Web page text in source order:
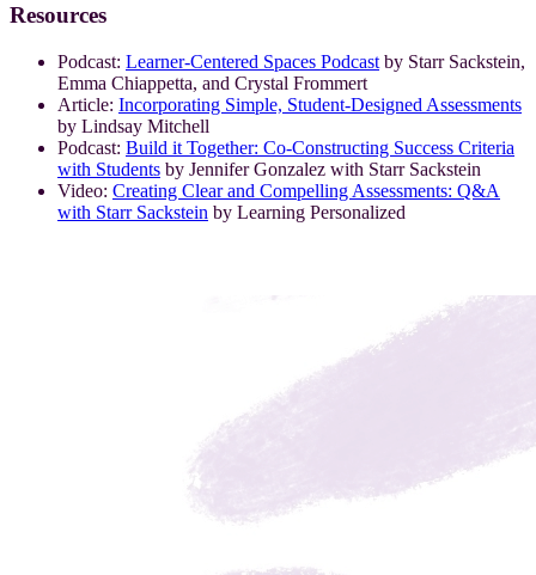
Resources
Podcast: Learner-Centered Spaces Podcast by Starr Sackstein,
Emma Chiappetta, and Crystal Frommert
Article: Incorporating Simple, Student-Designed Assessments
by Lindsay Mitchell
Podcast: Build it Together: Co-Constructing Success Criteria
with Students by Jennifer Gonzalez with Starr Sackstein
Video: Creating Clear and Compelling Assessments: Q&A
with Starr Sackstein by Learning Personalized